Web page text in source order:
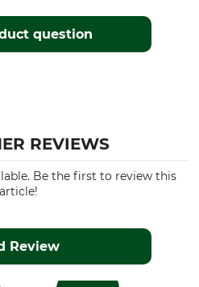
question
REVIEWS
Be the first to review this
article!
Review